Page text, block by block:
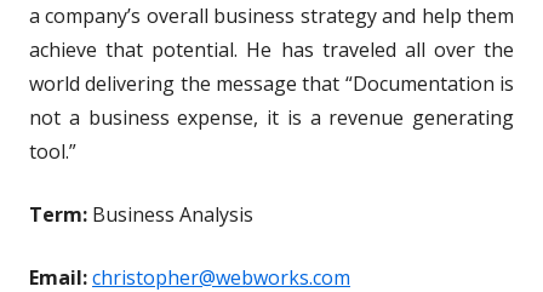
a company’s overall business strategy and help them
achieve that potential. He has traveled all over the
world delivering the message that “Documentation is
not a business expense, it is a revenue generating
tool.”
Term: Business Analysis
Email:christopher@webworks.com